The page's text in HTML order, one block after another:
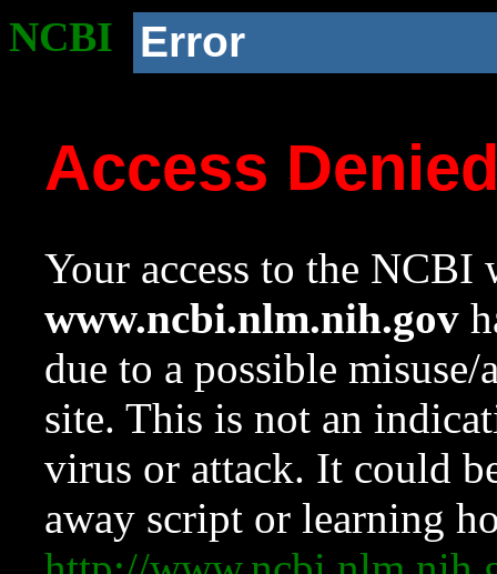
NCBI Error
Access
Your access to the NCBI
www.ncbi.nlm.nih.gov
due to a possible
site. This is not an
virus or attack. It could
away script or learning